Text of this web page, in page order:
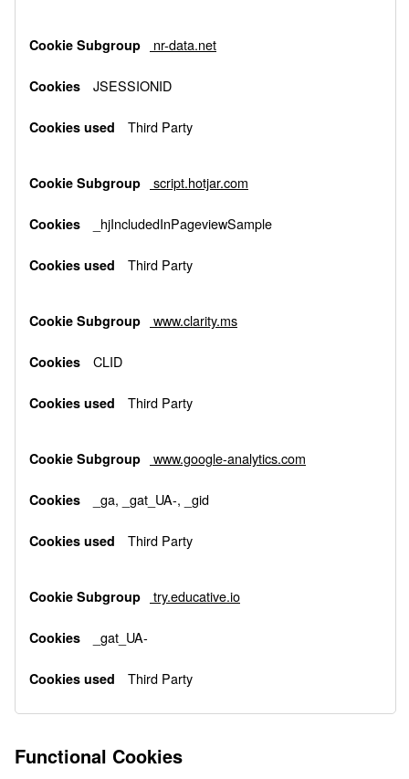
nr-data.net
JSESSIONID
Third Party
script.hotjar.com
_hjIncludedInPageviewSample
Third Party
www.clarity.ms
CLID
Third Party
www.google-analytics.com
_ga, _gat_UA-, _gid
Third Party
try.educative.io
_gat_UA-
Third Party
Functional Cookies